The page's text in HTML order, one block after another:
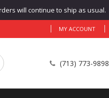
will continue to ship as usual.
MY ACCOUNT
(713) 773-9898